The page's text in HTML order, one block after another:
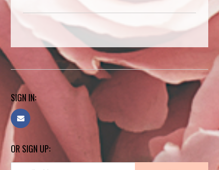
SIGN IN:
OR SIGN UP: